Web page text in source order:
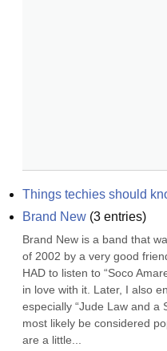
Things techies should
Brand New (3 entries)
Brand New is a band that
of 2002 by a very good
HAD to listen to “Soco
in love with it. Later, I also
especially “Jude Law and a
most likely be considered
are a little...